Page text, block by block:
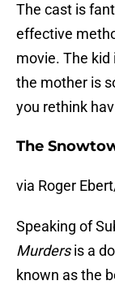
The cast is
effective
movie. The
the mother is
you rethink
The
via Roger
Speaking of
Murdersis a
known as the